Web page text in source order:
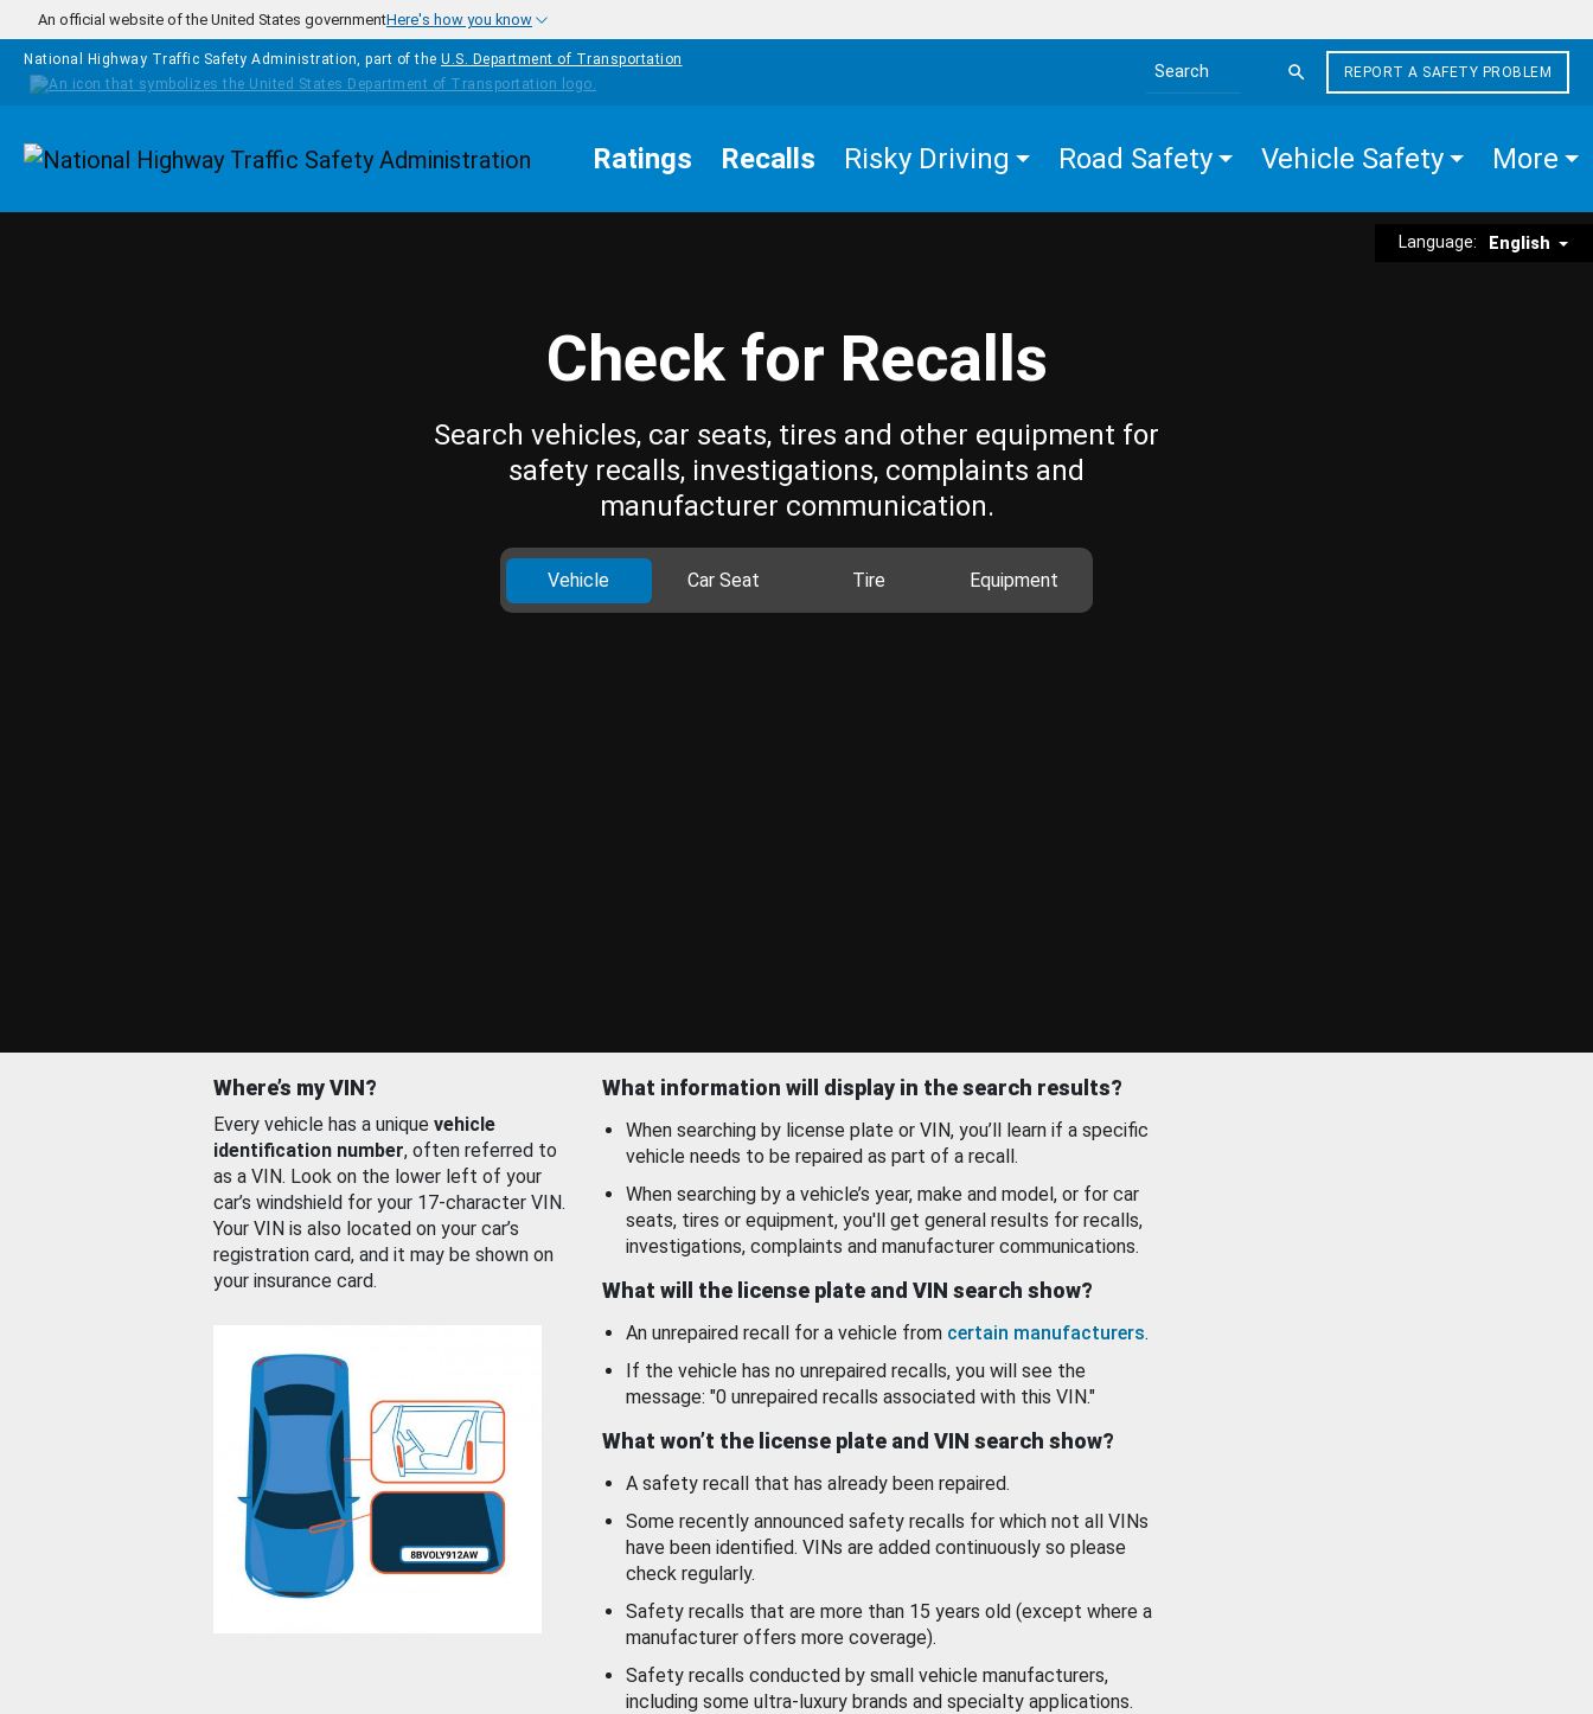
Skip to main content
An official website of the United States governmentHere's how you know
National Highway Traffic Safety Administration, part of the U.S. Department of Transportation
Search the site
REPORT A SAFETY PROBLEM
Homepage Ratings Recalls Risky Driving Road Safety Vehicle Safety More
Language: English
Check for Recalls
Search vehicles, car seats, tires and other equipment for
safety recalls, investigations, complaints and
manufacturer communication.
Vehicle Car Seat Tire Equipment
Where’s my VIN?
Every vehicle has a unique vehicle
identification number, often referred to
as a VIN. Look on the lower left of your
car’s windshield for your 17-character VIN.
Your VIN is also located on your car’s
registration card, and it may be shown on
your insurance card.
What information will display in the search results?
When searching by license plate or VIN, you’ll learn if a specific
vehicle needs to be repaired as part of a recall.
When searching by a vehicle’s year, make and model, or for car
seats, tires or equipment, you'll get general results for recalls,
investigations, complaints and manufacturer communications.
What will the license plate and VIN search show?
An unrepaired recall for a vehicle from certain manufacturers.
If the vehicle has no unrepaired recalls, you will see the
message: "0 unrepaired recalls associated with this VIN."
What won’t the license plate and VIN search show?
A safety recall that has already been repaired.
Some recently announced safety recalls for which not all VINs
have been identified. VINs are added continuously so please
check regularly.
Safety recalls that are more than 15 years old (except where a
manufacturer offers more coverage).
Safety recalls conducted by small vehicle manufacturers,
including some ultra-luxury brands and specialty applications.